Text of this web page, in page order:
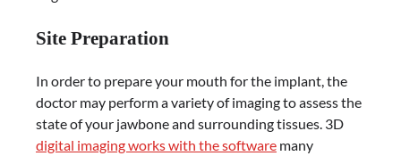
Site Preparation
In order to prepare your mouth for the implant, the
doctor may perform a variety of imaging to assess the
state of your jawbone and surrounding tissues. 3D
digital imaging works with the software many